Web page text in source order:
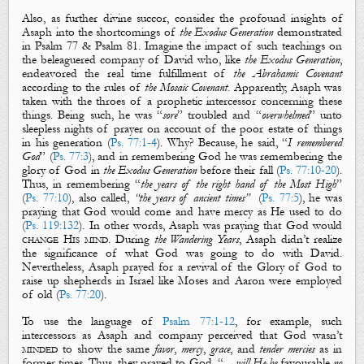
Also, as further divine succor, consider the profound insights of
Asaph into the shortcomings of the Exodus Generationdemonstrated
in Psalm 77& Psalm 81. Imagine the impact of such teachings on
the beleaguered company of David who, like the Exodus Generation,
endeavored the real time fulfillment ofthe Abrahamic Covenant
according to the rules ofthe Mosaic Covenant. Apparently, Asaph was
taken with the throes of a prophetic intercessor concerning these
things. Being such, he was “sore” troubled and “overwhelmed” unto
sleepless nights of prayer on account of the poor estate of things
in his generation (Ps. 77:1-4). Why? Because, he said, “I remembered
God” (Ps. 77:3), and in remembering God he was remembering the
glory of God in the Exodus Generationbefore their fall (Ps. 77:10-20).
Thus, in remembering “the years of the right hand of the Most High”
(Ps. 77:10), also called, “the years of ancient times” (Ps. 77:5), he was
praying that God would come and have mercy as He used to do
(Ps. 119:132). In other words, Asaph was praying that God would
change His mind. During the Wandering Years, Asaph didn’t realize
the significance of what God was going to do with David.
Nevertheless, Asaph prayed for a revival of the Glory of God to
raise up shepherds in Israel like Moses and Aaron were employed
of old (Ps. 77:20).
To use the language ofPsalm 77:1-12, for example, such
intercessors as Asaph and companyperceived that God wasn’t
minded to show the same favor,mercy, grace, andtender merciesas in